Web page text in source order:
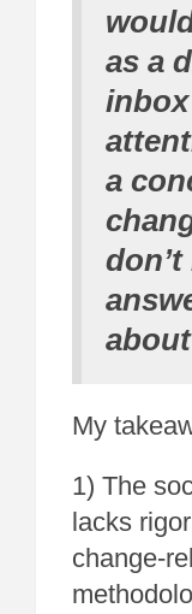
as a
a
My
1) The
lacks
change-